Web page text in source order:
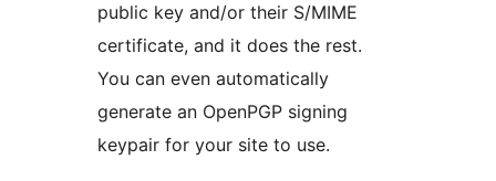
public key and/or their S/MIME
certificate, and it does the rest.
You can even automatically
generate an OpenPGP signing
keypair for your site to use.